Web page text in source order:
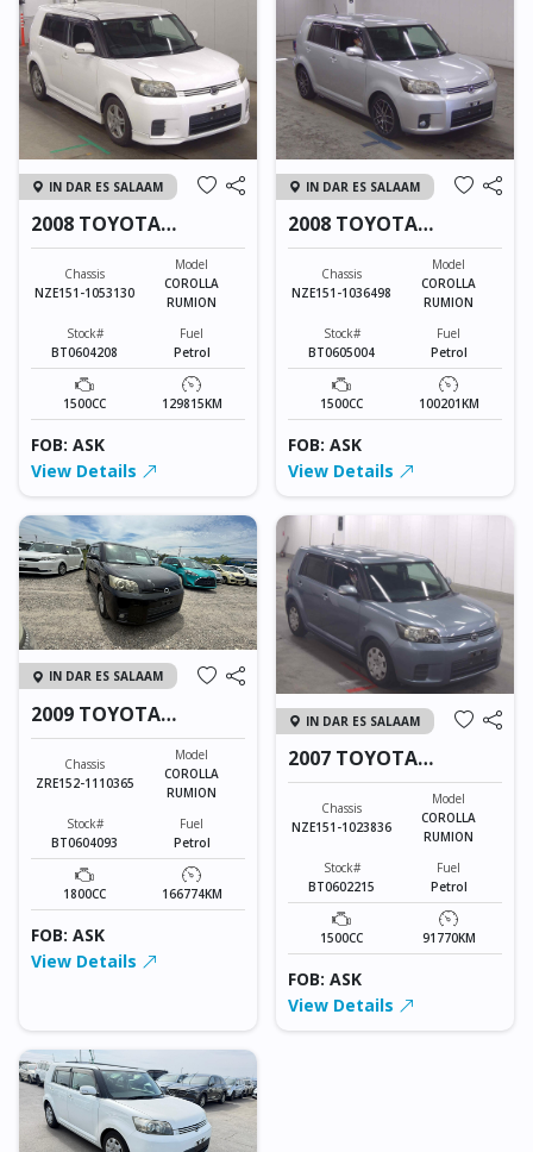
IN DAR ES SALAAM
2008 TOYOTA
COROLLA RUMION
Chassis
NZE151-1053130
Model
COROLLA
RUMION
Stock#
BT0604208
Fuel
Petrol
1500CC 129815KM
FOB: ASK
View Details
IN DAR ES SALAAM
2008 TOYOTA
COROLLA RUMION
Chassis
NZE151-1036498
Model
COROLLA
RUMION
Stock#
BT0605004
Fuel
Petrol
1500CC 100201KM
FOB: ASK
View Details
IN DAR ES SALAAM
2009 TOYOTA
COROLLA RUMION
Chassis
ZRE152-1110365
Model
COROLLA
RUMION
Stock#
BT0604093
Fuel
Petrol
1800CC 166774KM
FOB: ASK
View Details
IN DAR ES SALAAM
2007 TOYOTA
COROLLA RUMION
Chassis
NZE151-1023836
Model
COROLLA
RUMION
Stock#
BT0602215
Fuel
Petrol
1500CC 91770KM
FOB: ASK
View Details